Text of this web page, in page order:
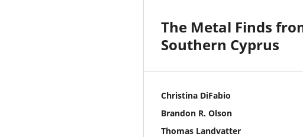
The Metal Finds
Southern Cyprus
Christina DiFabio
Brandon R. Olson
Thomas Landvatter